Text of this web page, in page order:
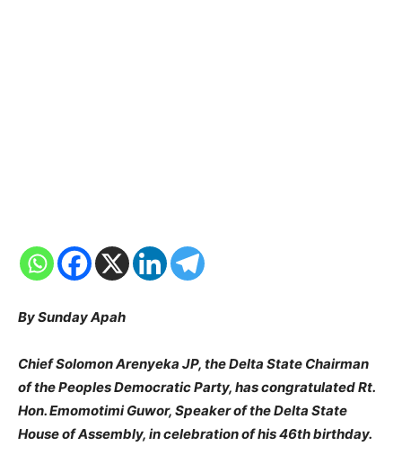
By Sunday Apah
Chief Solomon Arenyeka JP, the Delta State Chairman
of the Peoples Democratic Party, has congratulated Rt.
Hon. Emomotimi Guwor, Speaker of the Delta State
House of Assembly, in celebration of his 46th birthday.